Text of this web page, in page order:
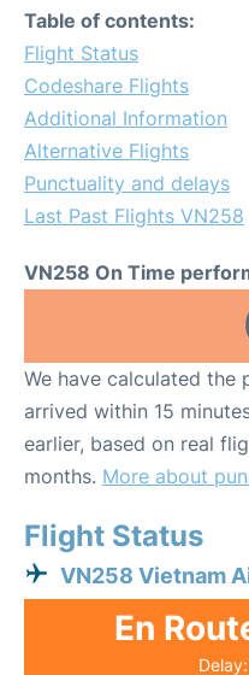
Table of contents:
Flight Status
Codeshare Flights
Additional Information
Alternative Flights
Punctuality and delays
Last Past Flights VN258
VN258 On Time
We have calculated
arrived within 15
earlier, based on real
months. More about
Flight Status
VN258 Vietnam
En